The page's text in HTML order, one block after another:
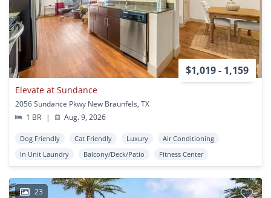
$1,019 - 1,159
Elevate at Sundance
2056 Sundance Pkwy New Braunfels, TX
1 BR
| Aug. 9, 2026
Dog Friendly Cat Friendly Luxury
Air Conditioning
In Unit Laundry
Balcony/Deck/Patio Fitness Center
23